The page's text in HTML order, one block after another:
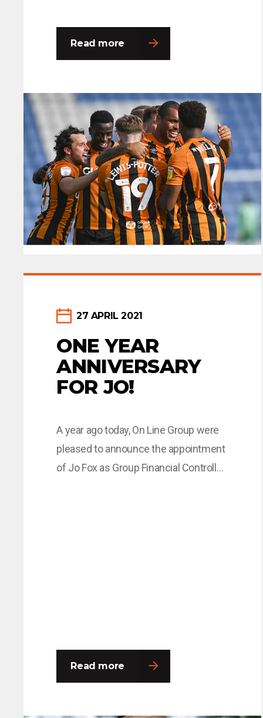
https://www.hullcitytigers.com/news/2021/
revels-in-best-hull-city-game/
Read more
27 APRIL 2021
ONE YEAR
ANNIVERSARY
FOR JO!
A year ago today, On Line Group were
pleased to announce the appointment
of Jo Fox as Group Financial Controller.
Read more